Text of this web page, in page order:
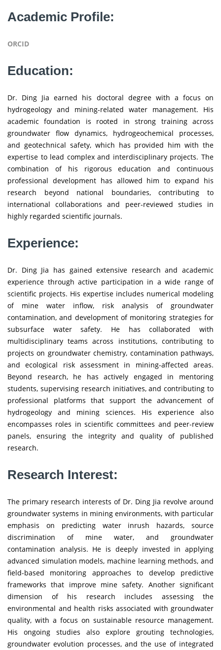
Academic Profile:
ORCID
Education:
Dr. Ding Jia earned his doctoral degree with a focus on
hydrogeology and mining-related water management. His
academic foundation is rooted in strong training across
groundwater flow dynamics, hydrogeochemical processes,
and geotechnical safety, which has provided him with the
expertise to lead complex and interdisciplinary projects. The
combination of his rigorous education and continuous
professional development has allowed him to expand his
research beyond national boundaries, contributing to
international collaborations and peer-reviewed studies in
highly regarded scientific journals.
Experience:
Dr. Ding Jia has gained extensive research and academic
experience through active participation in a wide range of
scientific projects. His expertise includes numerical modeling
of mine water inflow, risk analysis of groundwater
contamination, and development of monitoring strategies for
subsurface water safety. He has collaborated with
multidisciplinary teams across institutions, contributing to
projects on groundwater chemistry, contamination pathways,
and ecological risk assessment in mining-affected areas.
Beyond research, he has actively engaged in mentoring
students, supervising research initiatives, and contributing to
professional platforms that support the advancement of
hydrogeology and mining sciences. His experience also
encompasses roles in scientific committees and peer-review
panels, ensuring the integrity and quality of published
research.
Research Interest:
The primary research interests of Dr. Ding Jia revolve around
groundwater systems in mining environments, with particular
emphasis on predicting water inrush hazards, source
discrimination of mine water, and groundwater
contamination analysis. He is deeply invested in applying
advanced simulation models, machine learning methods, and
field-based monitoring approaches to develop predictive
frameworks that improve mine safety. Another significant
dimension of his research includes assessing the
environmental and health risks associated with groundwater
quality, with a focus on sustainable resource management.
His ongoing studies also explore grouting technologies,
groundwater evolution processes, and the use of integrated